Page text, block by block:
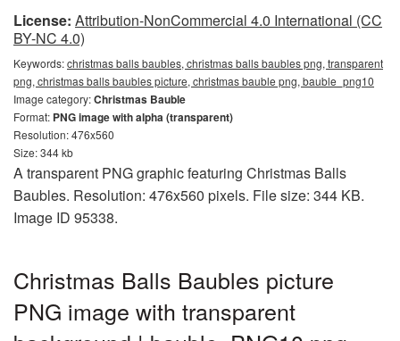
License: Attribution-NonCommercial 4.0 International (CC
BY-NC 4.0)
Keywords:christmas balls baubles, christmas balls baubles png, transparent
png, christmas balls baubles picture, christmas bauble png, bauble_png10
Image category:Christmas Bauble
Format: PNG image with alpha (transparent)
Resolution: 476x560
Size: 344 kb
A transparent PNG graphic featuring Christmas Balls
Baubles. Resolution: 476x560 pixels. File size: 344 KB.
Image ID 95338.
Christmas Balls Baubles picture
PNG image with transparent